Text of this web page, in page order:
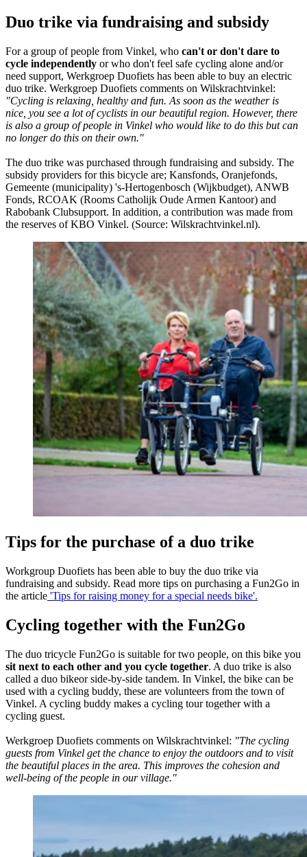
Duo trike via fundraising and subsidy
For a group of people from Vinkel, who can't or don't dare to
cycle independently or who don't feel safe cycling alone and/or
need support, Werkgroep Duofiets has been able to buy an electric
duo trike. Werkgroep Duofiets comments on Wilskrachtvinkel:
"Cycling is relaxing, healthy and fun. As soon as the weather is
nice, you see a lot of cyclists in our beautiful region. However, there
is also a group of people in Vinkel who would like to do this but can
no longer do this on their own."
The duo trike was purchased through fundraising and subsidy. The
subsidy providers for this bicycle are; Kansfonds, Oranjefonds,
Gemeente (municipality) 's-Hertogenbosch (Wijkbudget), ANWB
Fonds, RCOAK (Rooms Catholijk Oude Armen Kantoor) and
Rabobank Clubsupport. In addition, a contribution was made from
the reserves of KBO Vinkel. (Source: Wilskrachtvinkel.nl).
Tips for the purchase of a duo trike
Workgroup Duofiets has been able to buy the duo trike via
fundraising and subsidy. Read more tips on purchasing a Fun2Go in
the article 'Tips for raising money for a special needs bike'.
Cycling together with the Fun2Go
The duo tricycle Fun2Go is suitable for two people, on this bike you
sit next to each other and you cycle together. A duo trike is also
called a duo bikeor side-by-side tandem. In Vinkel, the bike can be
used with a cycling buddy, these are volunteers from the town of
Vinkel. A cycling buddy makes a cycling tour together with a
cycling guest.
Werkgroep Duofiets comments on Wilskrachtvinkel: "The cycling
guests from Vinkel get the chance to enjoy the outdoors and to visit
the beautiful places in the area. This improves the cohesion and
well-being of the people in our village."